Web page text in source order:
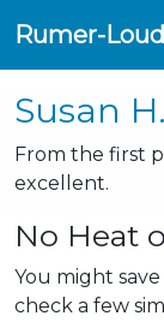
Rumer-
Susan H.
From the first
excellent.
No Heat
You might
check a few